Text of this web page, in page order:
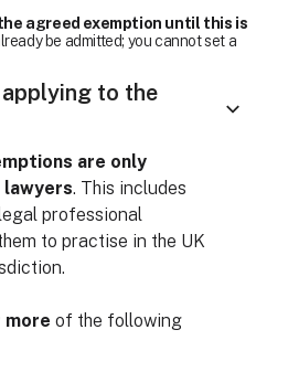
agreed exemption until this is
be admitted; you cannot set a
to the
are only
lawyers. This includes
professional
to practise in the UK
more of the following